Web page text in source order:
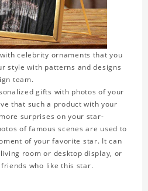
celebrity ornaments that you
style with patterns and designs
team.
gifts with photos of your
that such a product with your
surprises on your star-
of famous scenes are used to
of your favorite star. It can
room or desktop display, or
who like this star.